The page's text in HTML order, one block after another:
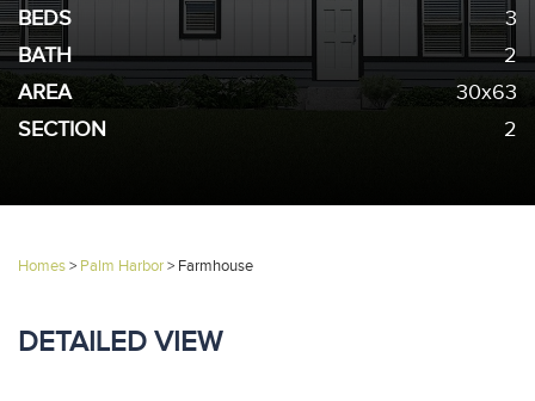
BEDS
3
BATH
2
AREA
30x63
SECTION
2
Homes> Palm Harbor> Farmhouse
DETAILED VIEW